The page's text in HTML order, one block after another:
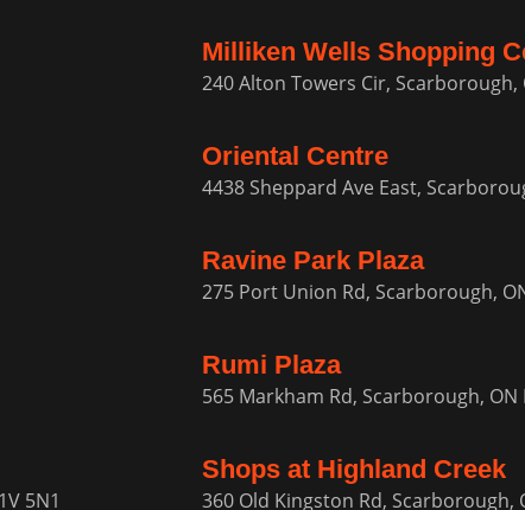
Milliken Wells Shopping
240 Alton Towers Cir, Scarborough,
Oriental Centre
4438 Sheppard Ave East,
Ravine Park Plaza
275 Port Union Rd, Scarborough,
Rumi Plaza
565 Markham Rd, Scarborough, ON
5N1
Shops at Highland Creek
360 Old Kingston Rd, Scarborough,